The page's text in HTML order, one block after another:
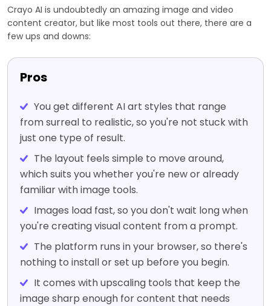
Crayo AI is undoubtedly an amazing image and video
content creator, but like most tools out there, there are a
few ups and downs:
Pros
You get different AI art styles that range
from surreal to realistic, so you're not stuck with
just one type of result.
The layout feels simple to move around,
which suits you whether you're new or already
familiar with image tools.
Images load fast, so you don't wait long when
you're creating visual content from a prompt.
The platform runs in your browser, so there's
nothing to install or set up before you begin.
It comes with upscaling tools that keep the
image sharp enough for content that needs